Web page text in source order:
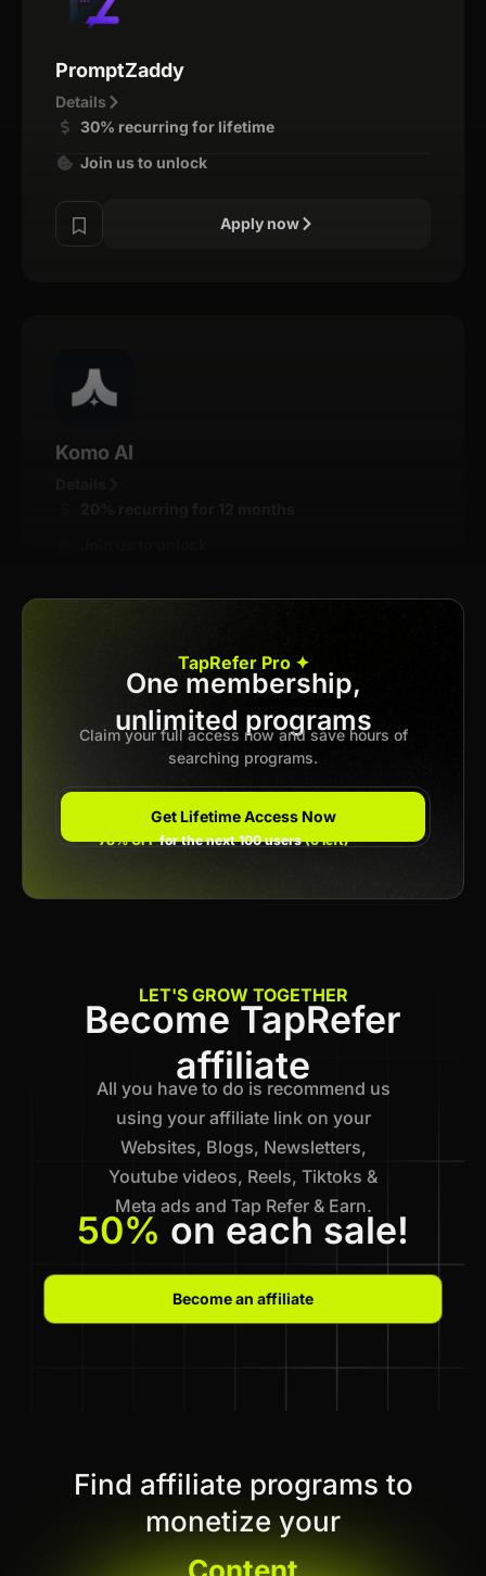
PromptZaddy
Details
30% recurring for lifetime
Join us to unlock
Apply now
Komo AI
Apply now
Previous 1 2 3 … 62 Next
TapRefer Pro ✦
One membership,
unlimited programs
Claim your full access now and save hours of
searching programs.
Get Lifetime Access Now
78% OFFfor the next 100 users(6 left)
LET'S GROW TOGETHER
Become TapRefer
affiliate
All you have to do is recommend us
using your affiliate link on your
Websites, Blogs, Newsletters,
Youtube videos, Reels, Tiktoks &
Meta ads and Tap Refer & Earn.
50% on each sale!
Become an affiliate
Find affiliate programs to
monetize your